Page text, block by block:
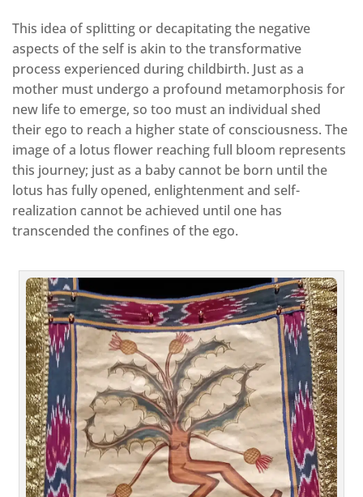
This idea of splitting or decapitating the negative
aspects of the self is akin to the transformative
process experienced during childbirth. Just as a
mother must undergo a profound metamorphosis for
new life to emerge, so too must an individual shed
their ego to reach a higher state of consciousness. The
image of a lotus flower reaching full bloom represents
this journey; just as a baby cannot be born until the
lotus has fully opened, enlightenment and self-
realization cannot be achieved until one has
transcended the confines of the ego.